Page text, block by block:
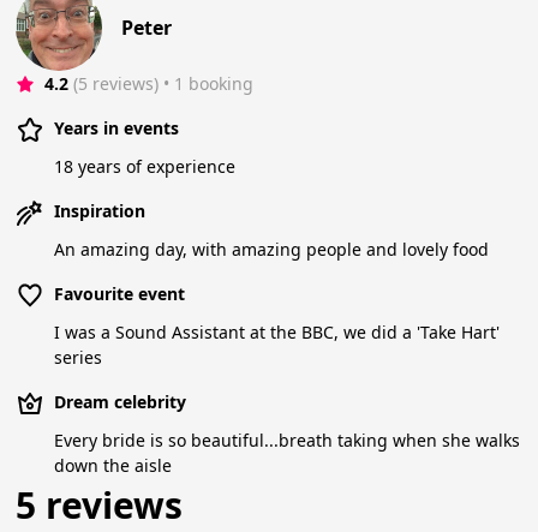
Peter
4.2 (5 reviews) • 1 booking
Years in events
18 years of experience
Inspiration
An amazing day, with amazing people and lovely food
Favourite event
I was a Sound Assistant at the BBC, we did a 'Take Hart'
series
Dream celebrity
Every bride is so beautiful...breath taking when she walks
down the aisle
5 reviews